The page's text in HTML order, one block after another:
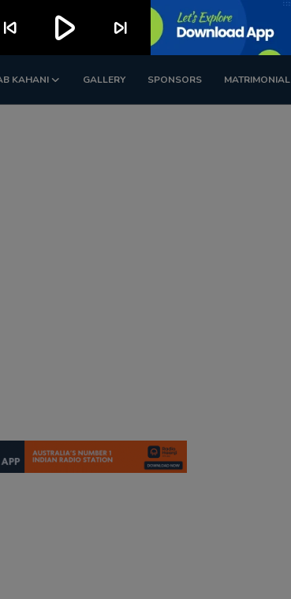
KAHANI GALLERY SPONSORS MATRIMONIAL
skip_previous play_arrow skip_next